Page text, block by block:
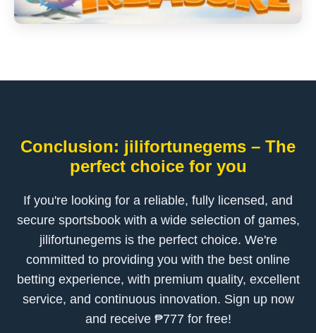
Conclusion: jilifortunegems – The
perfect choice for you
If you're looking for a reliable, fully licensed, and
secure sportsbook with a wide selection of games,
jilifortunegems is the perfect choice. We're
committed to providing you with the best online
betting experience, with premium quality, excellent
service, and continuous innovation. Sign up now
and receive ₱777 for free!